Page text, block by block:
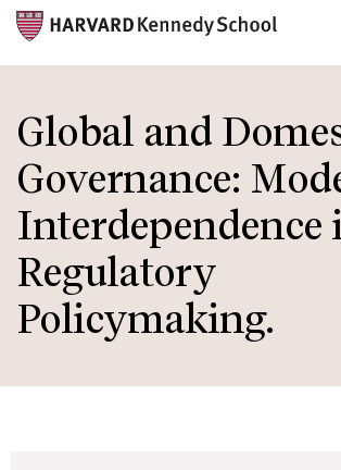
main
content
Global and
Governance:
Interdependence
Regulatory
Policymaking.